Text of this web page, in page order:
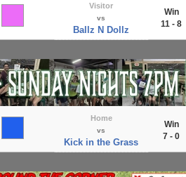
Visitor
vs
Ballz N Dollz
Win
11 - 8
Home
vs
Kick in the Grass
Win
7 - 0